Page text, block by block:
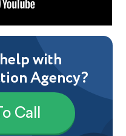
with
Agency?
Call